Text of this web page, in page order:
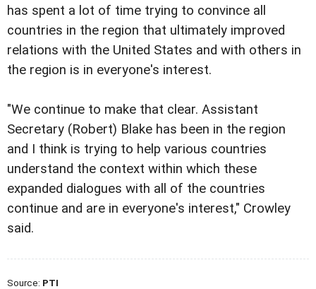
has spent a lot of time trying to convince all
countries in the region that ultimately improved
relations with the United States and with others in
the region is in everyone's interest.
"We continue to make that clear. Assistant
Secretary (Robert) Blake has been in the region
and I think is trying to help various countries
understand the context within which these
expanded dialogues with all of the countries
continue and are in everyone's interest," Crowley
said.
Source: PTI